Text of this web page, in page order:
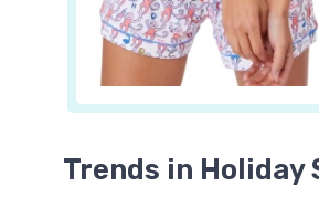
Trends in Holiday